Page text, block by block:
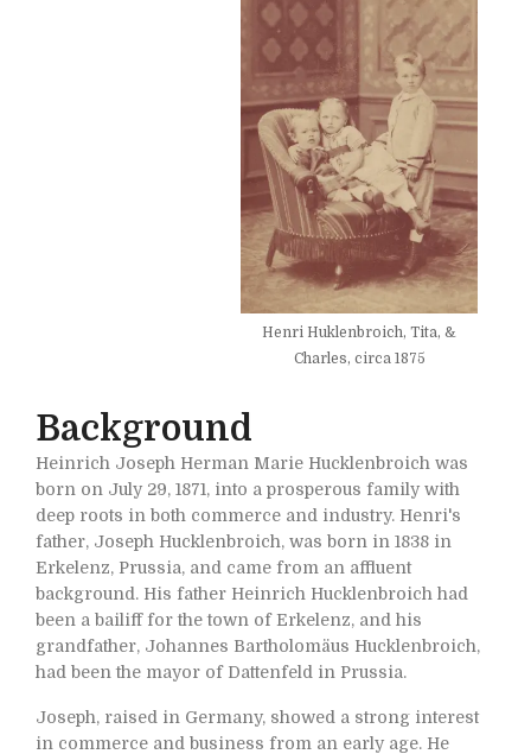
Henri Huklenbroich, Tita, &
Charles, circa 1875
Background
Heinrich Joseph Herman Marie Hucklenbroich was
born on July 29, 1871, into a prosperous family with
deep roots in both commerce and industry. Henri's
father, Joseph Hucklenbroich, was born in 1838 in
Erkelenz, Prussia, and came from an affluent
background. His father Heinrich Hucklenbroich had
been a bailiff for the town of Erkelenz, and his
grandfather, Johannes Bartholomäus Hucklenbroich,
had been the mayor of Dattenfeld in Prussia.
Joseph, raised in Germany, showed a strong interest
in commerce and business from an early age. He